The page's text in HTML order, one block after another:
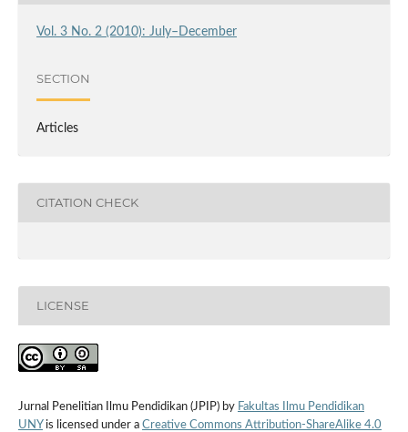
Vol. 3 No. 2 (2010): July–December
SECTION
Articles
CITATION CHECK
LICENSE
Jurnal Penelitian Ilmu Pendidikan (JPIP) by Fakultas Ilmu Pendidikan
UNYis licensed under a Creative Commons Attribution-ShareAlike 4.0